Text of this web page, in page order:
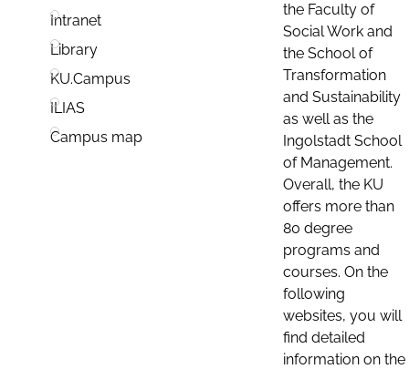
Intranet
Library
KU.Campus
ILIAS
Campus map
the Faculty of
Social Work and
the School of
Transformation
and Sustainability
as well as the
Ingolstadt School
of Management.
Overall, the KU
offers more than
80 degree
programs and
courses. On the
following
websites, you will
find detailed
information on the